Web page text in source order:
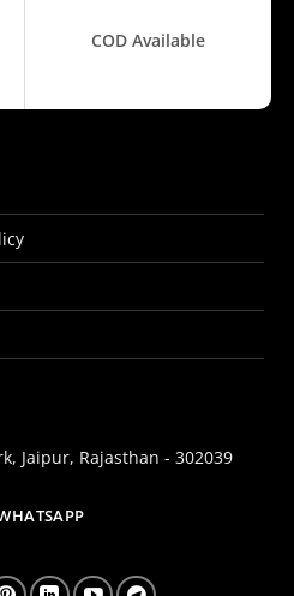
COD Available
Jaipur, Rajasthan - 302039